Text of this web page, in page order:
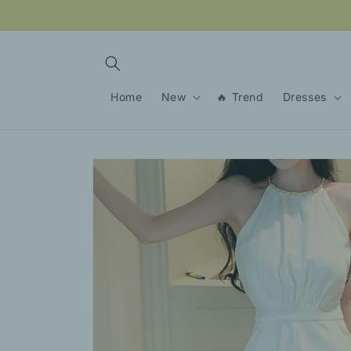
Home New 🔥 Trend Dresses
Skip to
information